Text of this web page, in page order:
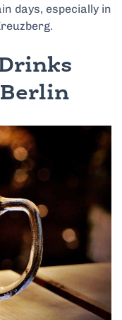
days, especially in